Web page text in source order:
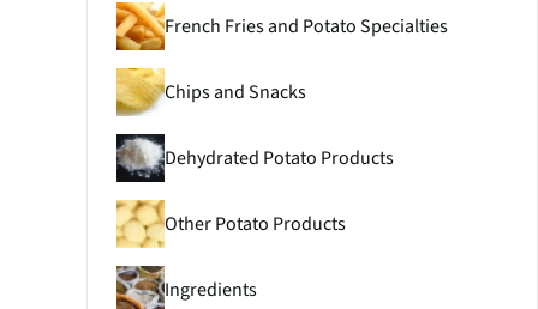
French Fries and Potato Specialties
Chips and Snacks
Dehydrated Potato Products
Other Potato Products
Ingredients